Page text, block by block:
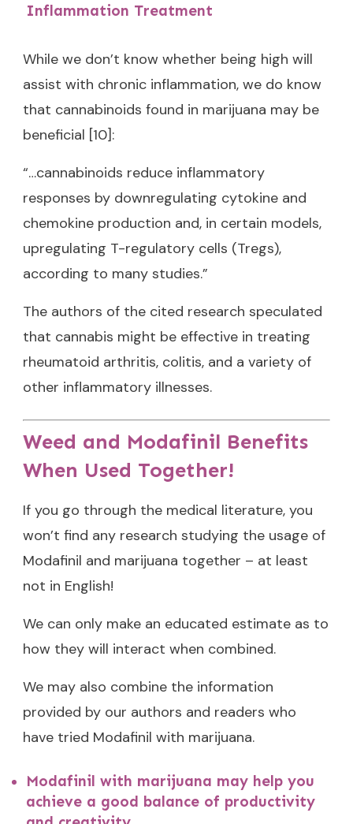
Inflammation Treatment
While we don’t know whether being high will
assist with chronic inflammation, we do know
that cannabinoids found in marijuana may be
beneficial [10]:
“…cannabinoids reduce inflammatory
responses by downregulating cytokine and
chemokine production and, in certain models,
upregulating T-regulatory cells (Tregs),
according to many studies.”
The authors of the cited research speculated
that cannabis might be effective in treating
rheumatoid arthritis, colitis, and a variety of
other inflammatory illnesses.
Weed and Modafinil Benefits
When Used Together!
If you go through the medical literature, you
won’t find any research studying the usage of
Modafinil and marijuana together – at least
not in English!
We can only make an educated estimate as to
how they will interact when combined.
We may also combine the information
provided by our authors and readers who
have tried Modafinil with marijuana.
Modafinil with marijuana may help you
achieve a good balance of productivity